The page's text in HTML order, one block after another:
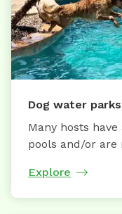
Dog water parks
Many hosts
pools and/or are
Explore